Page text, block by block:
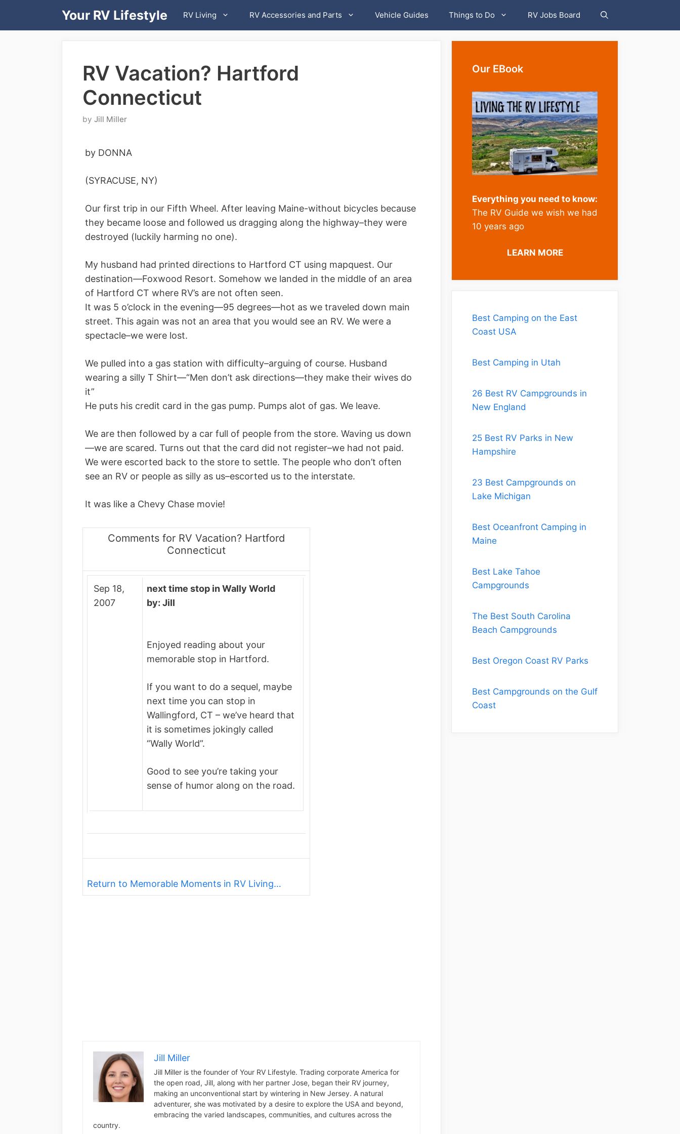
Your RV Lifestyle RV Living RV Accessories and Parts Vehicle Guides Things to Do RV Jobs Board
RV Vacation? Hartford
Connecticut
by Jill Miller
by DONNA
(SYRACUSE, NY)
Our first trip in our Fifth Wheel. After leaving Maine-without bicycles because
they became loose and followed us dragging along the highway–they were
destroyed (luckily harming no one).
My husband had printed directions to Hartford CT using mapquest. Our
destination—Foxwood Resort. Somehow we landed in the middle of an area
of Hartford CT where RV’s are not often seen.
It was 5 o’clock in the evening—95 degrees—hot as we traveled down main
street. This again was not an area that you would see an RV. We were a
spectacle–we were lost.
We pulled into a gas station with difficulty–arguing of course. Husband
wearing a silly T Shirt—“Men don’t ask directions—they make their wives do
it”
He puts his credit card in the gas pump. Pumps alot of gas. We leave.
We are then followed by a car full of people from the store. Waving us down
—we are scared. Turns out that the card did not register–we had not paid.
We were escorted back to the store to settle. The people who don’t often
see an RV or people as silly as us–escorted us to the interstate.
It was like a Chevy Chase movie!
Comments for RV Vacation? Hartford
Connecticut
Sep 18,
2007
next time stop in Wally World
by: Jill
Enjoyed reading about your
memorable stop in Hartford.
If you want to do a sequel, maybe
next time you can stop in
Wallingford, CT – we’ve heard that
it is sometimes jokingly called
“Wally World”.
Good to see you’re taking your
sense of humor along on the road.
Return to Memorable Moments in RV Living…
Jill Miller
Jill Miller is the founder of Your RV Lifestyle. Trading corporate America for
the open road, Jill, along with her partner Jose, began their RV journey,
making an unconventional start by wintering in New Jersey. A natural
adventurer, she was motivated by a desire to explore the USA and beyond,
embracing the varied landscapes, communities, and cultures across the
country.
Our EBook
Everything you need to know:
The RV Guide we wish we had
10 years ago
LEARN MORE
Best Camping on the East
Coast USA
Best Camping in Utah
26 Best RV Campgrounds in
New England
25 Best RV Parks in New
Hampshire
23 Best Campgrounds on
Lake Michigan
Best Oceanfront Camping in
Maine
Best Lake Tahoe
Campgrounds
The Best South Carolina
Beach Campgrounds
Best Oregon Coast RV Parks
Best Campgrounds on the Gulf
Coast